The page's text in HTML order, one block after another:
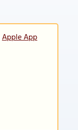
Apple App